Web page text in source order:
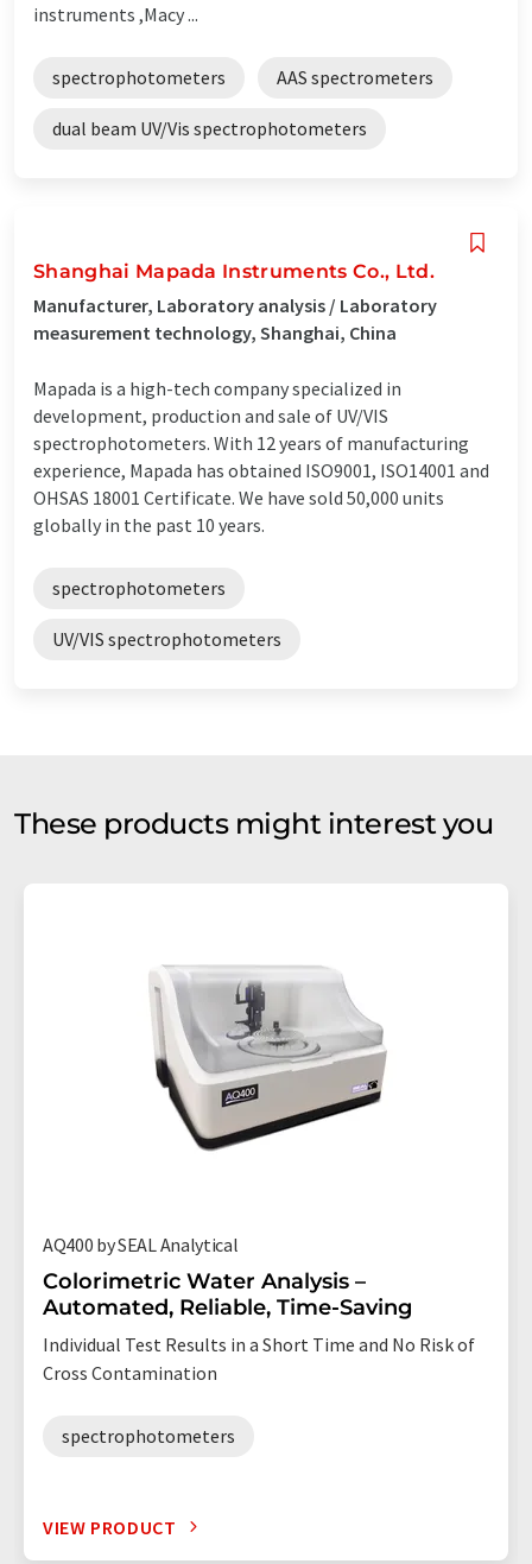
instruments ,Macy ...
spectrophotometers AAS spectrometers
dual beam UV/Vis spectrophotometers
Shanghai Mapada Instruments Co., Ltd.
Manufacturer, Laboratory analysis / Laboratory
measurement technology, Shanghai, China
Mapada is a high-tech company specialized in
development, production and sale of UV/VIS
spectrophotometers. With 12 years of manufacturing
experience, Mapada has obtained ISO9001, ISO14001 and
OHSAS 18001 Certificate. We have sold 50,000 units
globally in the past 10 years.
spectrophotometers
UV/VIS spectrophotometers
These products might interest you
AQ400 by SEAL Analytical
Colorimetric Water Analysis –
Automated, Reliable, Time-Saving
Individual Test Results in a Short Time and No Risk of
Cross Contamination
spectrophotometers
VIEW PRODUCT